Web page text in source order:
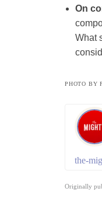
On
What
PHOTO BY
the-
Originally